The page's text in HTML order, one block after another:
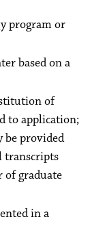
program or
based on a
of
to application;
be provided
transcripts
of graduate
in a